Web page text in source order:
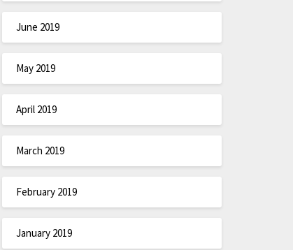
June 2019
May 2019
April 2019
March 2019
February 2019
January 2019